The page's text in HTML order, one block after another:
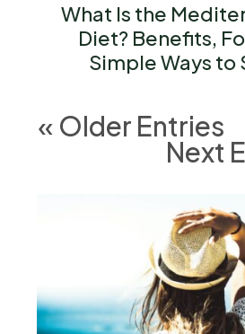
What Is the
Diet? Benefits,
Simple Ways to
« Older Entries
Next